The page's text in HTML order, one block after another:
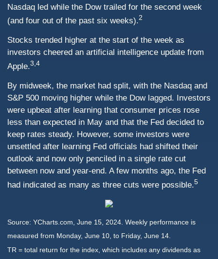
Nasdaq led while the Dow trailed for the second week
(and four out of the past six weeks).2
Stocks trended higher at the start of the week as
investors cheered an artificial intelligence update from
Apple.3,4
By midweek, the market had split, with the Nasdaq and
S&P 500 moving higher while the Dow lagged. Investors
were upbeat after learning that consumer prices rose
less than expected in May and that the Fed decided to
keep rates steady. However, some investors were
unsettled after learning Fed officials had shifted their
outlook and now only penciled in a single rate cut
between now and year-end. A few months ago, the Fed
had indicated as many as three cuts were possible.5
Source: YCharts.com, June 15, 2024. Weekly performance is
measured from Monday, June 10, to Friday, June 14.
TR = total return for the index, which includes any dividends as